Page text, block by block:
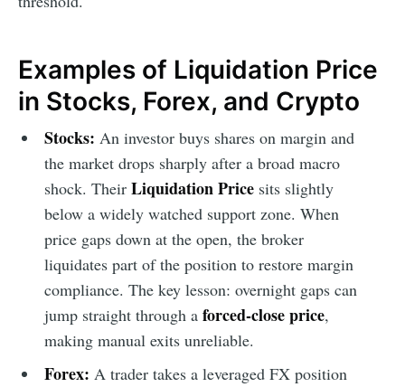
Examples of Liquidation Price
in Stocks, Forex, and Crypto
Stocks: An investor buys shares on margin and
the market drops sharply after a broad macro
shock. Their Liquidation Pricesits slightly
below a widely watched support zone. When
price gaps down at the open, the broker
liquidates part of the position to restore margin
compliance. The key lesson: overnight gaps can
jump straight through a forced-close price,
making manual exits unreliable.
Forex: A trader takes a leveraged FX position